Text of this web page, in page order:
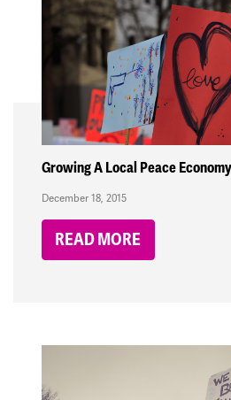
Growing A Local Peace
December 18, 2015
READ MORE